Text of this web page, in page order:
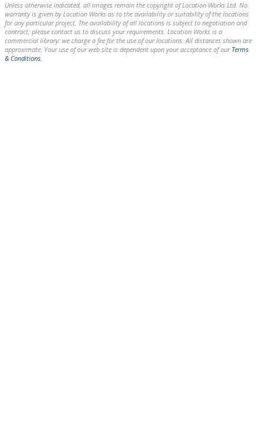
Unless otherwise indicated, all images remain the copyright of Location Works Ltd. No
warranty is given by Location Works as to the availability or suitability of the locations
for any particular project. The availability of all locations is subject to negotiation and
contract; please contact us to discuss your requirements. Location Works is a
commercial library: we charge a fee for the use of our locations. All distances shown are
approximate. Your use of our web site is dependent upon your acceptance of our Terms
& Conditions.